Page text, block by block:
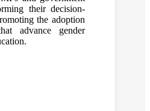
their decision-
the adoption
advance gender